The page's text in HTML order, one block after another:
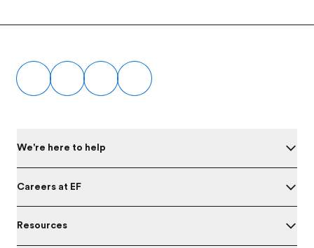
We're here to help
Careers at EF
Resources